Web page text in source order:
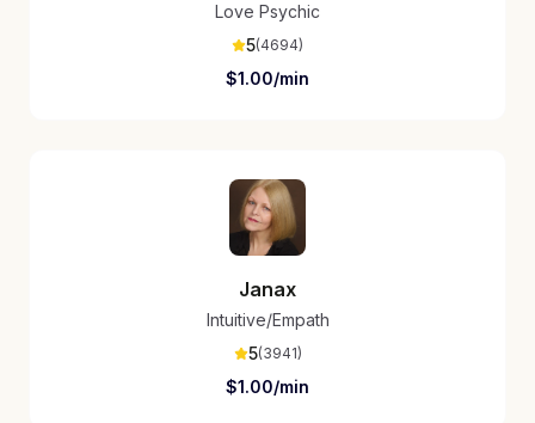
Love Psychic
5(4694)
$1.00/min
Janax
Intuitive/Empath
5(3941)
$1.00/min